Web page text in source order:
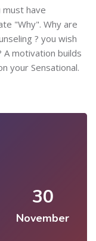
have
"Why". Why are
? you wish
motivation builds
your Sensational.
30
November